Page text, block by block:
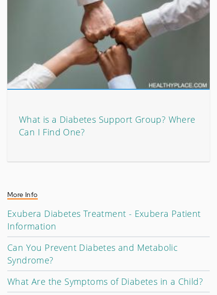
What is a Diabetes Support Group? Where
Can I Find One?
More Info
Exubera Diabetes Treatment - Exubera Patient
Information
Can You Prevent Diabetes and Metabolic
Syndrome?
What Are the Symptoms of Diabetes in a Child?